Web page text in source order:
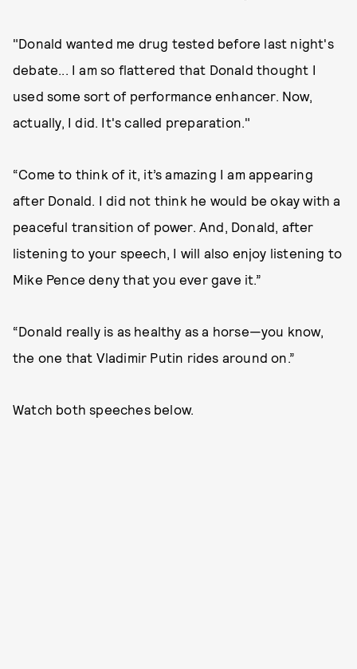
"Donald wanted me drug tested before last night's
debate... I am so flattered that Donald thought I
used some sort of performance enhancer. Now,
actually, I did. It's called preparation."
“Come to think of it, it’s amazing I am appearing
after Donald. I did not think he would be okay with a
peaceful transition of power. And, Donald, after
listening to your speech, I will also enjoy listening to
Mike Pence deny that you ever gave it.”
“Donald really is as healthy as a horse—you know,
the one that Vladimir Putin rides around on.”
Watch both speeches below.